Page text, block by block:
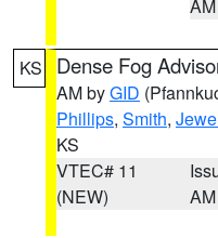
AM
KS Dense Fog
AM byGID
Phillips, Smith,
KS
VTEC# 11
(NEW)
AM